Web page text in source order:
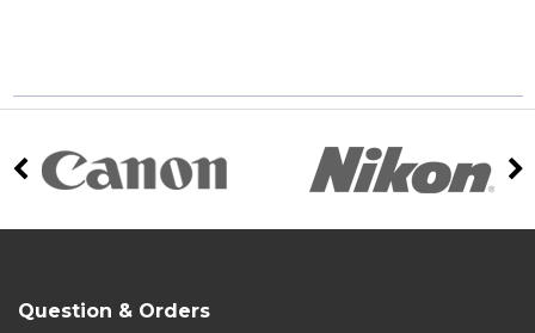
Question & Orders